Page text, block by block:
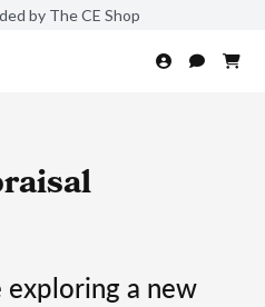
by The CE Shop
a new